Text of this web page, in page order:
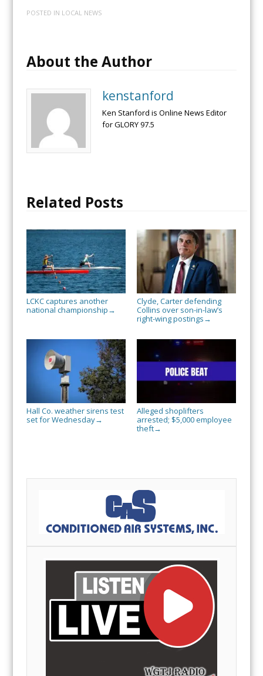
POSTED IN LOCAL NEWS
About the Author
kenstanford
Ken Stanford is Online News Editor
for GLORY 97.5
Related Posts
LCKC captures another
national championship →
Clyde, Carter defending
Collins over son-in-law’s
right-wing postings →
Hall Co. weather sirens test
set for Wednesday→
Alleged shoplifters
arrested; $5,000 employee
theft→